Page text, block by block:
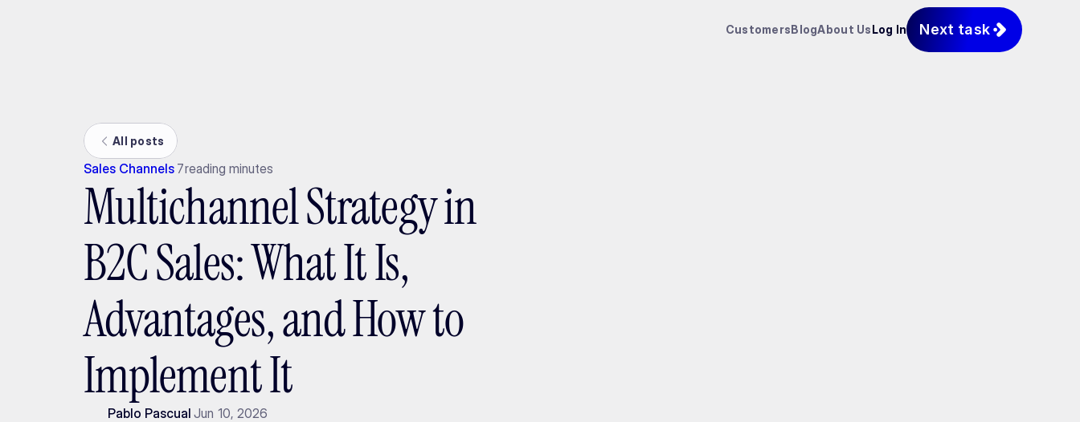
CustomersBlogAbout UsLog In Next task
All posts
Sales Channels 7reading minutes
Multichannel Strategy in
B2C Sales: What It Is,
Advantages, and How to
Implement It
Pablo Pascual Jun 10, 2026